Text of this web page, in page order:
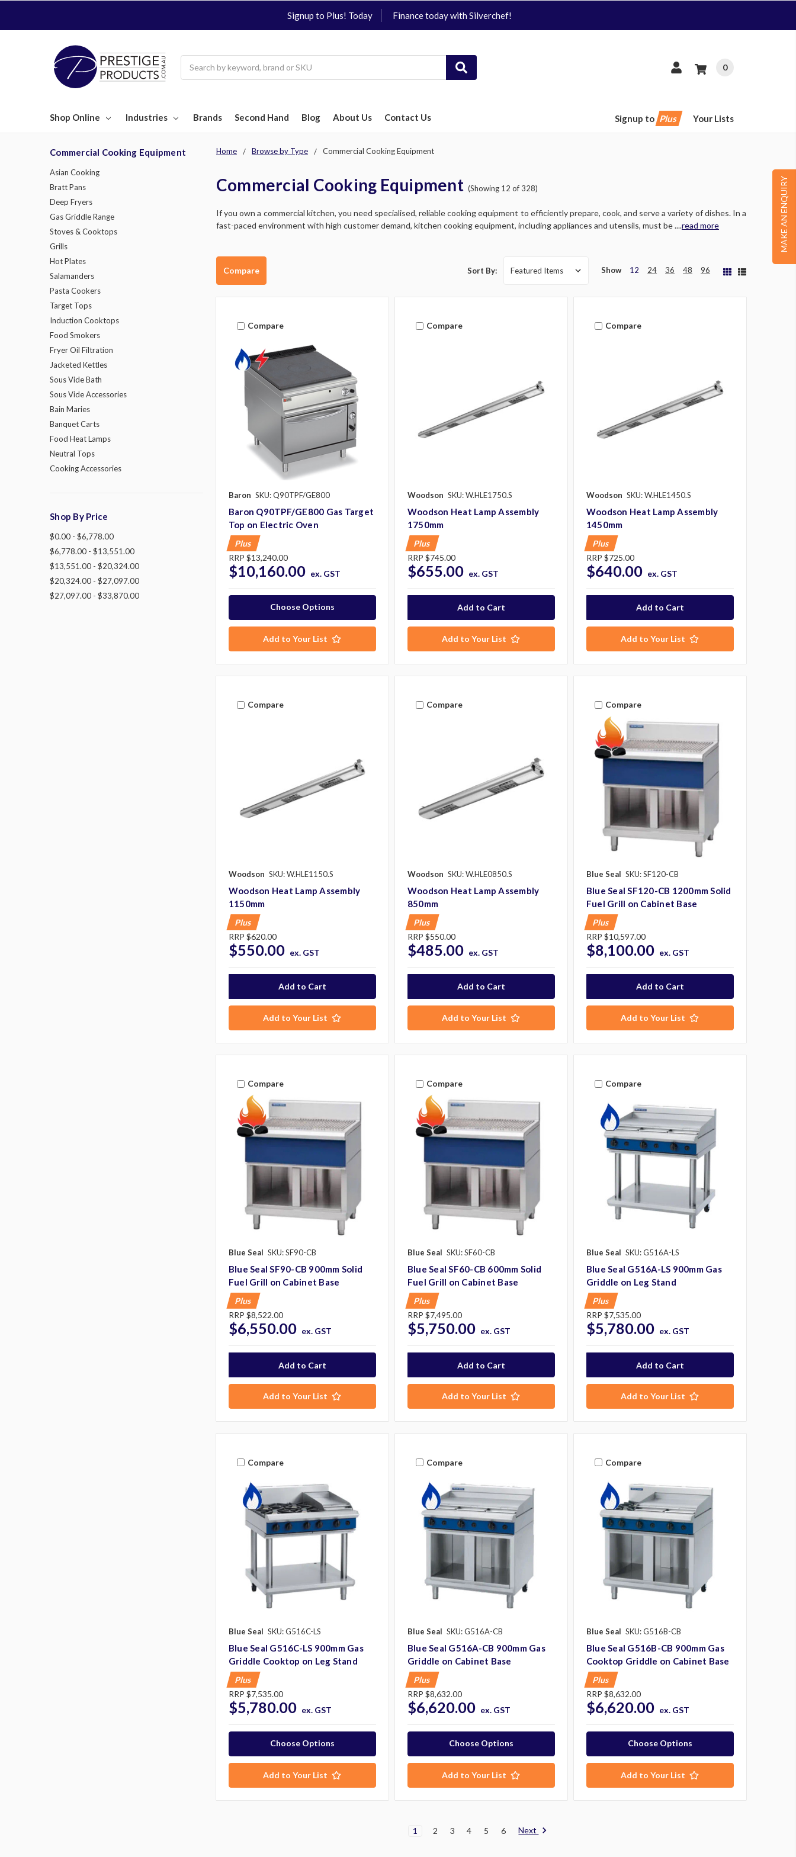
Signup to Plus! Today Finance today with Silverchef!
0
Shop Online Industries Brands Second Hand Blog About Us Contact Us Signup to Plus Your Lists
MAKE AN ENQUIRY
Home Browse by Type Commercial Cooking Equipment
Commercial Cooking Equipment (Showing 12 of 328)
If you own a commercial kitchen, you need specialised, reliable cooking equipment to efficiently prepare, cook, and serve a variety of dishes. In a
fast-paced environment with high customer demand, kitchen cooking equipment, including appliances and utensils, must be ....read more
Commercial Cooking Equipment
Asian Cooking
Bratt Pans
Deep Fryers
Gas Griddle Range
Stoves & Cooktops
Grills
Hot Plates
Salamanders
Pasta Cookers
Target Tops
Induction Cooktops
Food Smokers
Fryer Oil Filtration
Jacketed Kettles
Sous Vide Bath
Sous Vide Accessories
Bain Maries
Banquet Carts
Food Heat Lamps
Neutral Tops
Cooking Accessories
Shop By Price
$0.00 - $6,778.00
$6,778.00 - $13,551.00
$13,551.00 - $20,324.00
$20,324.00 - $27,097.00
$27,097.00 - $33,870.00
Compare Sort By: Show 12 24 36 48 96
Compare
Baron SKU: Q90TPF/GE800
Baron Q90TPF/GE800 Gas Target
Top on Electric Oven
Plus
RRP $13,240.00
$10,160.00 ex. GST
Choose Options
Add to Your List
Compare
Woodson SKU: W.HLE1750.S
Woodson Heat Lamp Assembly
1750mm
Plus
RRP $745.00
$655.00 ex. GST
Add to Your List
Compare
Woodson SKU: W.HLE1450.S
Woodson Heat Lamp Assembly
1450mm
Plus
RRP $725.00
$640.00 ex. GST
Add to Your List
Compare
Woodson SKU: W.HLE1150.S
Woodson Heat Lamp Assembly
1150mm
Plus
RRP $620.00
$550.00 ex. GST
Add to Your List
Compare
Woodson SKU: W.HLE0850.S
Woodson Heat Lamp Assembly
850mm
Plus
RRP $550.00
$485.00 ex. GST
Add to Your List
Compare
Blue Seal SKU: SF120-CB
Blue Seal SF120-CB 1200mm Solid
Fuel Grill on Cabinet Base
Plus
RRP $10,597.00
$8,100.00 ex. GST
Add to Your List
Compare
Blue Seal SKU: SF90-CB
Blue Seal SF90-CB 900mm Solid
Fuel Grill on Cabinet Base
Plus
RRP $8,522.00
$6,550.00 ex. GST
Add to Your List
Compare
Blue Seal SKU: SF60-CB
Blue Seal SF60-CB 600mm Solid
Fuel Grill on Cabinet Base
Plus
RRP $7,495.00
$5,750.00 ex. GST
Add to Your List
Compare
Blue Seal SKU: G516A-LS
Blue Seal G516A-LS 900mm Gas
Griddle on Leg Stand
Plus
RRP $7,535.00
$5,780.00 ex. GST
Add to Your List
Compare
Blue Seal SKU: G516C-LS
Blue Seal G516C-LS 900mm Gas
Griddle Cooktop on Leg Stand
Plus
RRP $7,535.00
$5,780.00 ex. GST
Choose Options
Add to Your List
Compare
Blue Seal SKU: G516A-CB
Blue Seal G516A-CB 900mm Gas
Griddle on Cabinet Base
Plus
RRP $8,632.00
$6,620.00 ex. GST
Choose Options
Add to Your List
Compare
Blue Seal SKU: G516B-CB
Blue Seal G516B-CB 900mm Gas
Cooktop Griddle on Cabinet Base
Plus
RRP $8,632.00
$6,620.00 ex. GST
Choose Options
Add to Your List
1 2 3 4 5 6 Next